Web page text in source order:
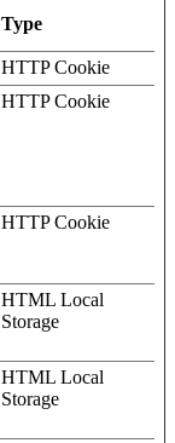
Type
HTTP Cookie
HTTP Cookie
HTTP Cookie
HTML Local
Storage
HTML Local
Storage